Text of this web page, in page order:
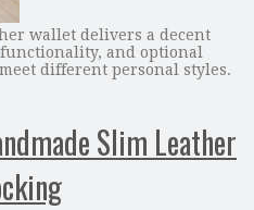
wallet delivers a decent
and optional
different personal styles.
Slim Leather